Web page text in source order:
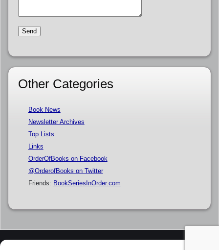
Other Categories
Book News
Newsletter Archives
Top Lists
Links
OrderOfBooks on Facebook
@OrderofBooks on Twitter
Friends: BookSeriesInOrder.com